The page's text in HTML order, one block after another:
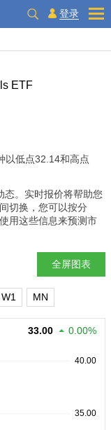
登录
ETF
以低点32.14和高点
。实时报价将帮助您
切换，您可以按分
用这些信息来预测市
全屏图表
W1 MN
33.00 0.00%